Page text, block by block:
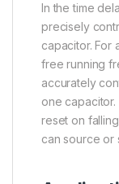
In the time
precisely
capacitor. For
free running
accurately
one
reset on
can source or